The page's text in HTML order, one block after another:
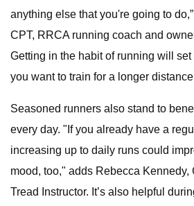
anything else that you're going to
CPT, RRCA running coach and
Getting in the habit of running will
you want to train for a longer
Seasoned runners also stand to
every day. "If you already have a
increasing up to daily runs could
mood, too," adds Rebecca Kennedy,
Tread Instructor. It’s also helpful